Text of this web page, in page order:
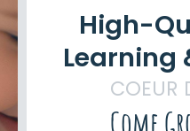
High-
Learning
COEUR